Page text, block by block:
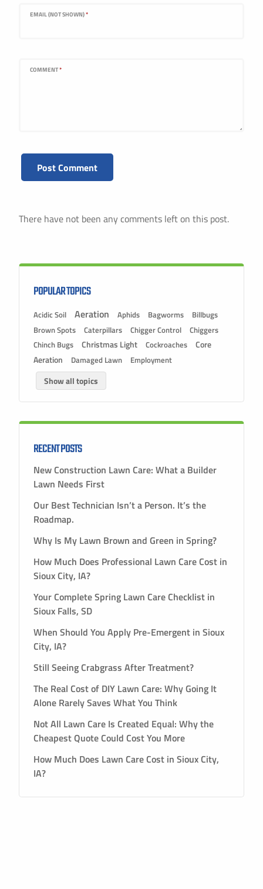
EMAIL (NOT SHOWN)*
COMMENT*
There have not been any comments left on this post.
POPULAR TOPICS
Acidic Soil Aeration Aphids Bagworms
Billbugs
Brown Spots
Caterpillars Chigger Control
Chiggers
Chinch Bugs
Christmas Light Cockroaches
Core
Aeration
Damaged Lawn
Employment
Show all topics
RECENT POSTS
New Construction Lawn Care: What a Builder
Lawn Needs First
Our Best Technician Isn’t a Person. It’s the
Roadmap.
Why Is My Lawn Brown and Green in Spring?
How Much Does Professional Lawn Care Cost in
Sioux City, IA?
Your Complete Spring Lawn Care Checklist in
Sioux Falls, SD
When Should You Apply Pre-Emergent in Sioux
City, IA?
Still Seeing Crabgrass After Treatment?
The Real Cost of DIY Lawn Care: Why Going It
Alone Rarely Saves What You Think
Not All Lawn Care Is Created Equal: Why the
Cheapest Quote Could Cost You More
How Much Does Lawn Care Cost in Sioux City,
IA?